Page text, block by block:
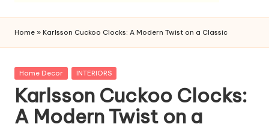
Si
m
p
le
H
o
Cozy,
and
Affordable
Living
Home » Karlsson Cuckoo Clocks: A Modern Twist on a Classic
Posted
Home Decor INTERIORS
Karlsson Cuckoo Clocks:
A Modern Twist on a